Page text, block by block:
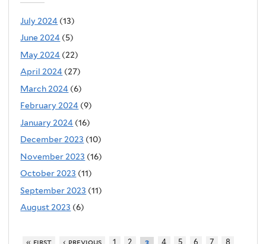
July 2024 (13)
June 2024 (5)
May 2024 (22)
April 2024 (27)
March 2024 (6)
February 2024 (9)
January 2024 (16)
December 2023 (10)
November 2023 (16)
October 2023 (11)
September 2023 (11)
August 2023 (6)
« first ‹ previous 1 2 4 5 6 7 8